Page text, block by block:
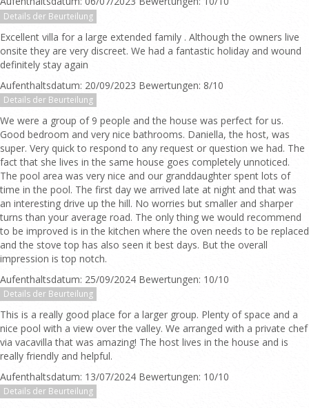
Details der Beurteilung
Excellent villa for a large extended family . Although the owners live
onsite they are very discreet. We had a fantastic holiday and wound
definitely stay again
Aufenthaltsdatum: 20/09/2023 Bewertungen: 8/10
Details der Beurteilung
We were a group of 9 people and the house was perfect for us.
Good bedroom and very nice bathrooms. Daniella, the host, was
super. Very quick to respond to any request or question we had. The
fact that she lives in the same house goes completely unnoticed.
The pool area was very nice and our granddaughter spent lots of
time in the pool. The first day we arrived late at night and that was
an interesting drive up the hill. No worries but smaller and sharper
turns than your average road. The only thing we would recommend
to be improved is in the kitchen where the oven needs to be replaced
and the stove top has also seen it best days. But the overall
impression is top notch.
Aufenthaltsdatum: 25/09/2024 Bewertungen: 10/10
Details der Beurteilung
This is a really good place for a larger group. Plenty of space and a
nice pool with a view over the valley. We arranged with a private chef
via vacavilla that was amazing! The host lives in the house and is
really friendly and helpful.
Aufenthaltsdatum: 13/07/2024 Bewertungen: 10/10
Details der Beurteilung